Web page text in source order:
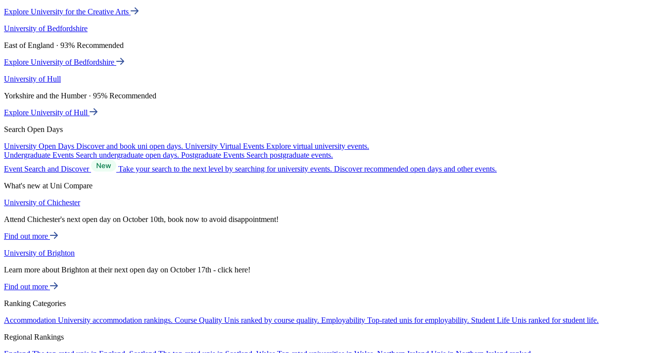
Explore University for the Creative Arts
University of Bedfordshire
East of England · 93% Recommended
Explore University of Bedfordshire
University of Hull
Yorkshire and the Humber · 95% Recommended
Explore University of Hull
Search Open Days
University Open Days Discover and book uni open days. University Virtual Events Explore virtual university events.
Undergraduate Events Search undergraduate open days. Postgraduate Events Search postgraduate events.
Event Search and Discover
Take your search to the next level by searching for university events. Discover recommended open days and other events.
What's new at Uni Compare
University of Chichester
Attend Chichester's next open day on October 10th, book now to avoid disappointment!
Find out more
University of Brighton
Learn more about Brighton at their next open day on October 17th - click here!
Find out more
Ranking Categories
Accommodation University accommodation rankings. Course Quality Unis ranked by course quality. Employability Top-rated unis for employability. Student Life Unis ranked for student life.
Regional Rankings